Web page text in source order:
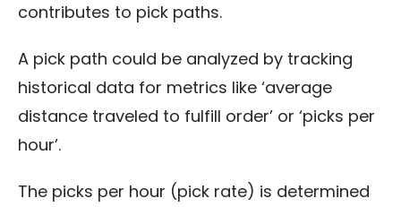
contributes to pick paths.
A pick path could be analyzed by tracking
historical data for metrics like ‘average
distance traveled to fulfill order’ or ‘picks per
hour’.
The picks per hour (pick rate) is determined